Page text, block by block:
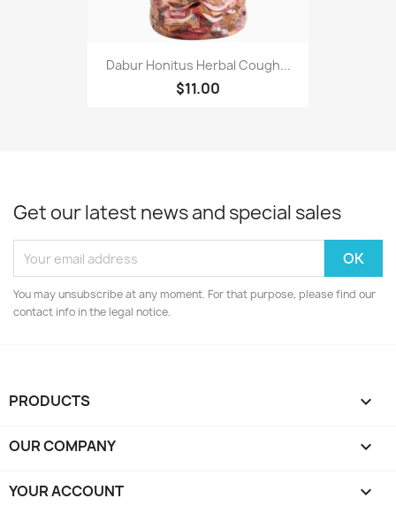
Dabur Honitus Herbal Cough...
$11.00
Get our latest news and special sales
You may unsubscribe at any moment. For that purpose, please find our
contact info in the legal notice.
PRODUCTS 
OUR COMPANY 
YOUR ACCOUNT 